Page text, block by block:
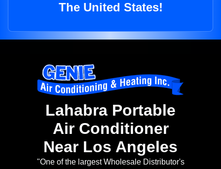
The United States!
Lahabra Portable
Air Conditioner
Near Los Angeles
"One of the largest Wholesale Distributor's